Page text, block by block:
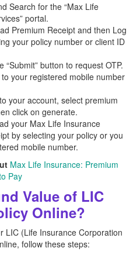
Search for the “Max Life
portal.
Premium Receipt and then Log
your policy number or client ID
“Submit” button to request OTP.
your registered mobile number
your account, select premium
click on generate.
your Max Life Insurance
by selecting your policy or you
mobile number.
Max Life Insurance: Premium
Pay
Value of LIC
Online?
LIC (Life Insurance Corporation
follow these steps: